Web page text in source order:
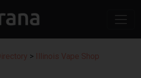
> Illinois Vape Shop